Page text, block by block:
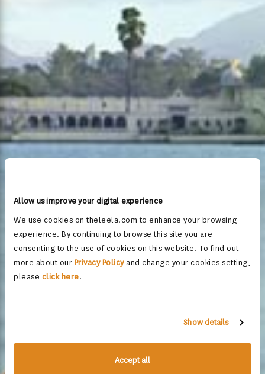
Allow us improve your digital experience
We use cookies on theleela.com to enhance your browsing
experience. By continuing to browse this site you are
consenting to the use of cookies on this website. To find out
more about our Privacy Policyand change your cookies setting,
please click here.
Show details
Accept all